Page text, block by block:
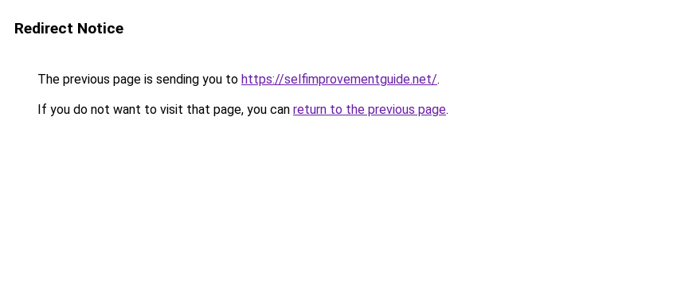
Redirect Notice
The previous page is sending you to https://selfimprovementguide.net/.
If you do not want to visit that page, you can return to the previous page.